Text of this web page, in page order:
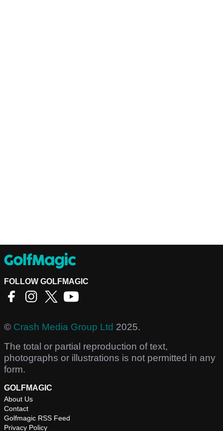
FOLLOW GOLFMAGIC
© Crash Media Group Ltd 2025.
The total or partial reproduction of text,
photographs or illustrations is not permitted in any
form.
GOLFMAGIC
About Us
Contact
Golfmagic RSS Feed
Privacy Policy